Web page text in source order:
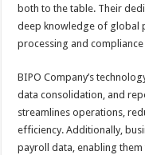
both to the table. Their
deep knowledge of global
processing and
BIPO Company’s
data consolidation, and
streamlines operations,
efficiency. Additionally,
payroll data, enabling them